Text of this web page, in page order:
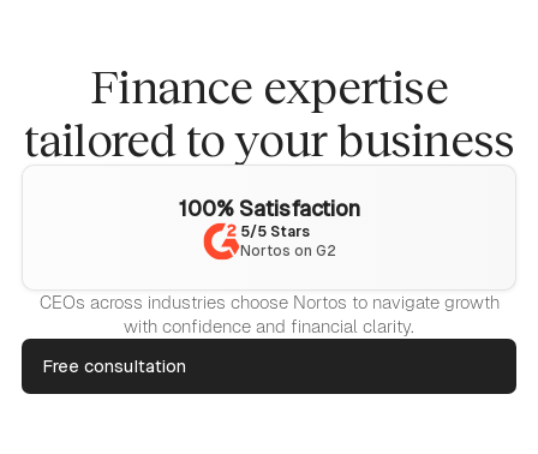
Finance expertise
tailored to your business
100% Satisfaction
5/5 Stars
Nortos on G2
CEOs across industries choose Nortos to navigate growth
with confidence and financial clarity.
Free consultation